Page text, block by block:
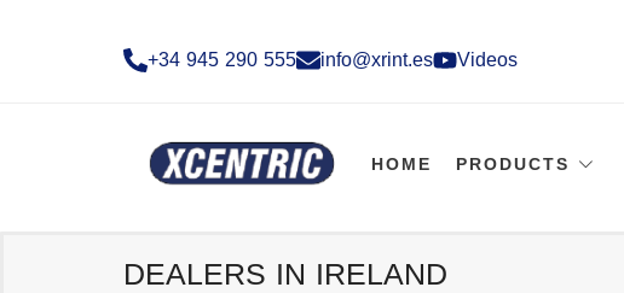
+34 945 290 555​ info@xrint.es Videos
HOME PRODUCTS
DEALERS IN IRELAND